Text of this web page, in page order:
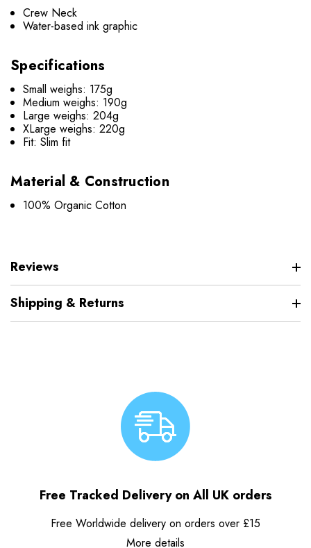
Crew Neck
Water-based ink graphic
Specifications
Small weighs: 175g
Medium weighs: 190g
Large weighs: 204g
XLarge weighs: 220g
Fit: Slim fit
Material & Construction
100% Organic Cotton
Reviews
Shipping & Returns
Free Tracked Delivery on All UK orders
Free Worldwide delivery on orders over £15
More details